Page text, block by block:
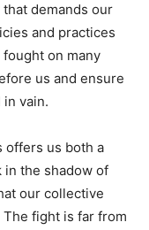
demands our
and practices
on many
us and ensure
vain.
offers us both a
in the shadow of
our collective
fight is far from